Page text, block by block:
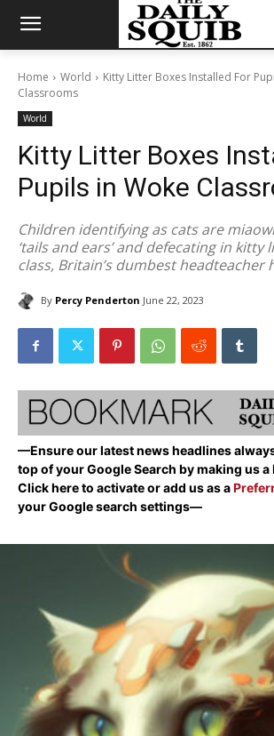
Home World
Kitty Litter Boxes Installed For
Classrooms
World
Kitty Litter Boxes
Pupils in Woke
Children identifying as cats are
‘tails and ears’ and defecating in kitty
class, Britain’s dumbest headteacher
By Percy Penderton June 22, 2023
—Ensure our latest news headlines
top of your Google Search by making us
Click here to activate or add us as a
your Google search settings—